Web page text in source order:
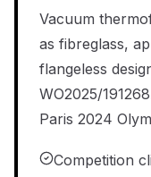
Vacuum
as fibreglass,
flangeless
WO2025/
Paris 2024
Competition